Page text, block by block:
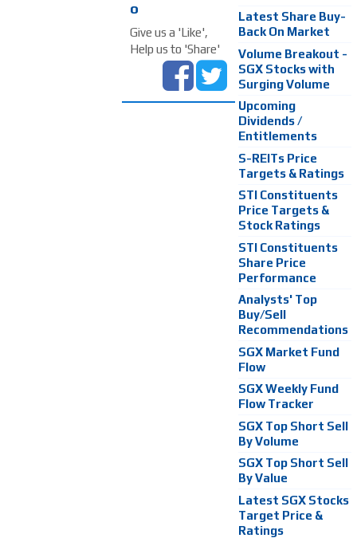
o
Give us a 'Like',
Help us to 'Share'
Latest Share Buy-
Back On Market
Volume Breakout -
SGX Stocks with
Surging Volume
Upcoming
Dividends /
Entitlements
S-REITs Price
Targets & Ratings
STI Constituents
Price Targets &
Stock Ratings
STI Constituents
Share Price
Performance
Analysts' Top
Buy/Sell
Recommendations
SGX Market Fund
Flow
SGX Weekly Fund
Flow Tracker
SGX Top Short Sell
By Volume
SGX Top Short Sell
By Value
Latest SGX Stocks
Target Price &
Ratings